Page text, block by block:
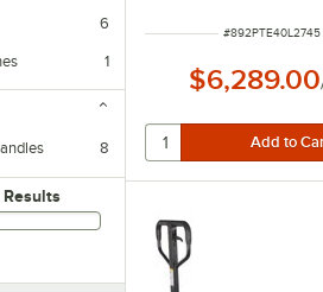
6
1
8
ITEM NUMBER
#892PTE40L2745
$6,289.00